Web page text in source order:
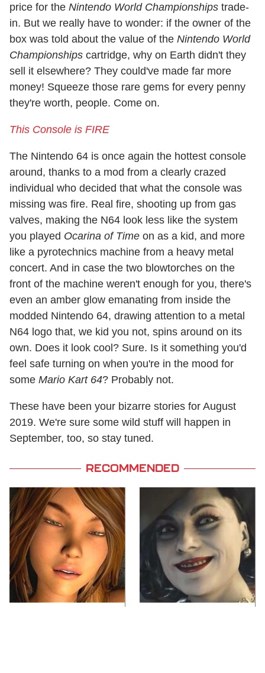
price for the Nintendo World Championships trade-
in. But we really have to wonder: if the owner of the
box was told about the value of the Nintendo World
Championships cartridge, why on Earth didn't they
sell it elsewhere? They could've made far more
money! Squeeze those rare gems for every penny
they're worth, people. Come on.
This Console is FIRE
The Nintendo 64 is once again the hottest console
around, thanks to a mod from a clearly crazed
individual who decided that what the console was
missing was fire. Real fire, shooting up from gas
valves, making the N64 look less like the system
you played Ocarina of Time on as a kid, and more
like a pyrotechnics machine from a heavy metal
concert. And in case the two blowtorches on the
front of the machine weren't enough for you, there's
even an amber glow emanating from inside the
modded Nintendo 64, drawing attention to a metal
N64 logo that, we kid you not, spins around on its
own. Does it look cool? Sure. Is it something you'd
feel safe turning on when you're in the mood for
some Mario Kart 64? Probably not.
These have been your bizarre stories for August
2019. We're sure some wild stuff will happen in
September, too, so stay tuned.
RECOMMENDED